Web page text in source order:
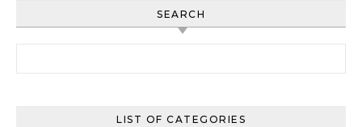
SEARCH
LIST OF CATEGORIES